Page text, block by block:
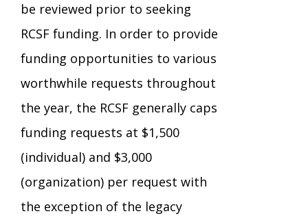
Transition Age Youth Age 14-22
Community Employment
Tuscarawas County Service Providers
Guardianship
Local Resources
Brittco App
Ruth Carlson - Starlight Foundation
Accessibility Hub
be reviewed prior to seeking
RCSF funding. In order to provide
funding opportunities to various
worthwhile requests throughout
the year, the RCSF generally caps
funding requests at $1,500
(individual) and $3,000
(organization) per request with
the exception of the legacy